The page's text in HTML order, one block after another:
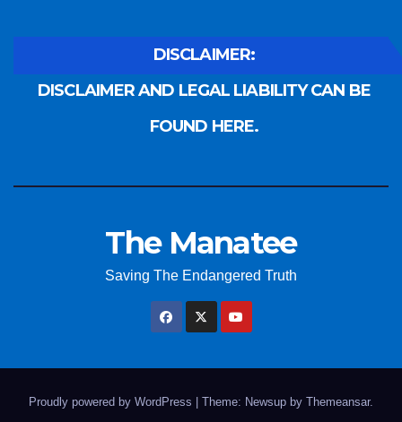
DISCLAIMER:
DISCLAIMER AND LEGAL LIABILITY CAN BE
FOUND HERE.
The Manatee
Saving The Endangered Truth
Proudly powered by WordPress Theme: Newsup by Themeansar.